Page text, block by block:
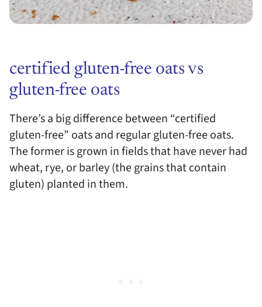
certified gluten-free oats vs
gluten-free oats
There’s a big difference between “certified
gluten-free” oats and regular gluten-free oats.
The former is grown in fields that have never had
wheat, rye, or barley (the grains that contain
gluten) planted in them.